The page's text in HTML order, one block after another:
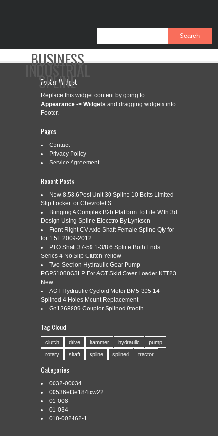
BUSINESS
INDUSTRIAL
SPLINE
CONTACT
CATEGORY ARCHIVES:
4-18GPM INDUSTRIAL GEAR PUMP
SAE A-2 9 TOOTH SPLINE SHAFT
HEAVY DUTY CW
Categories: 4-18gpm| Tags:
industrial,pump,shaft,spline, tooth
Hydraulic Gear Pump 4-18 GPM 9 Tooth Spline Shaft SAE A-
2 Bolts CW Cast Iron. 4-18GPM Industrial Gear Pump SAE A-
2 9 Tooth Spline Shaft Heavy Duty CW. 1800 psi (124 bar). 9
Tooth Spline Shaft. We hope you have a pleasant shopping
opportunity to […]
Read More »
Footer Widget
Replace this widget content by going to
Appearance -> Widgets and dragging widgets into
Footer.
Pages
Contact
Privacy Policy
Service Agreement
Recent Posts
New 8.58.6Posi Unit 30 Spline 10 Bolts Limited-
Slip Locker for Chevrolet S
Bringing A Complex B2b Platform To Life With 3d
Design Using Spline Elecctro By Lynksen
Front Right CV Axle Shaft Female Spline Qty for
for 1.5L 2009-2012
PTO Shaft 37-59 1-3/8 6 Spline Both Ends
Series 4 No Slip Clutch Yellow
Two-Section Hydraulic Gear Pump
PGP51088G3LP For AGT Skid Steer Loader KTT23
New
AGT Hydraulic Cycloid Motor BM5-305 14
Splined 4 Holes Mount Replacement
Gn1268809 Coupler Splined 9tooth
Tag Cloud
clutch drive hammer hydraulic pump
rotary shaft spline splined tractor
Categories
0032-00034
00536et3e184tcw22
01-008
01-034
018-002462-1